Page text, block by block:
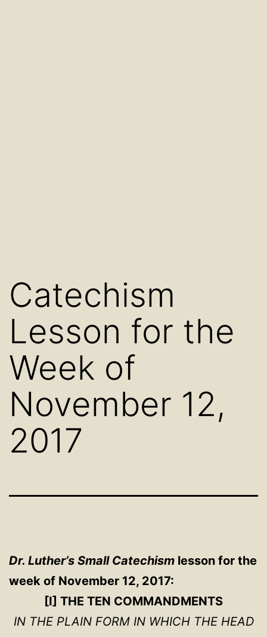
Catechism
Lesson for the
Week of
November 12,
2017
Dr. Luther’s Small Catechism lesson for the
week of November 12, 2017:
[I] THE TEN COMMANDMENTS
IN THE PLAIN FORM IN WHICH THE HEAD